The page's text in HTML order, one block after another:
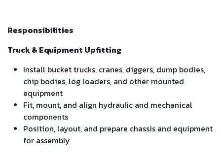
Responsibilities
Truck & Equipment Upfitting
Install bucket trucks, cranes, diggers, dump bodies,
chip bodies, log loaders, and other mounted
equipment
Fit, mount, and align hydraulic and mechanical
components
Position, layout, and prepare chassis and equipment
for assembly